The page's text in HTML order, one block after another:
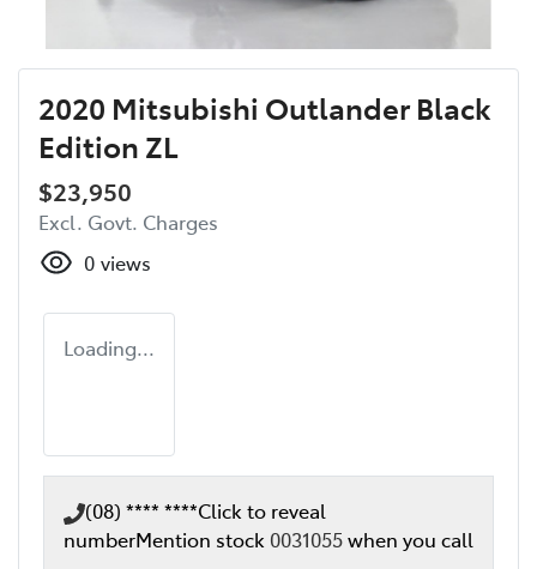
2020 Mitsubishi Outlander Black
Edition ZL
$23,950
Excl. Govt. Charges
0 views
Loading...
(08) **** ****Click to reveal
numberMention stock 0031055when you call